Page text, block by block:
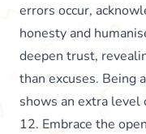
errors occur,
honesty and
deepen trust,
than excuses. Being
shows an extra level
12. Embrace the